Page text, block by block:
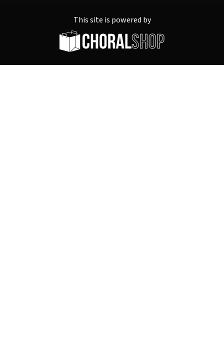
This site is powered by